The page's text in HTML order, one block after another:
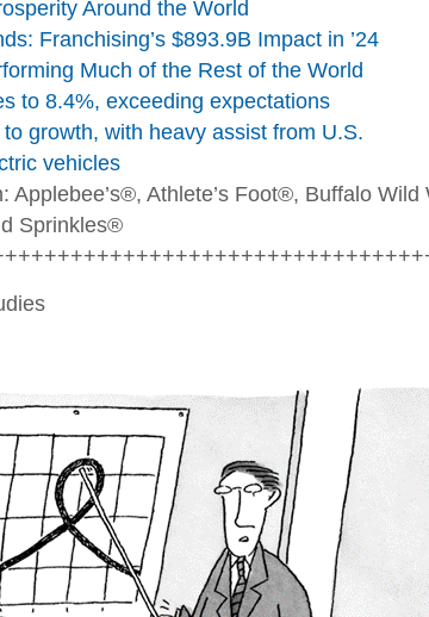
Around the World
Franchising’s $893.9B Impact in ’24
Much of the Rest of the World
to 8.4%, exceeding expectations
growth, with heavy assist from U.S.
vehicles
: Applebee’s®, Athlete’s Foot®, Buffalo
Sprinkles®